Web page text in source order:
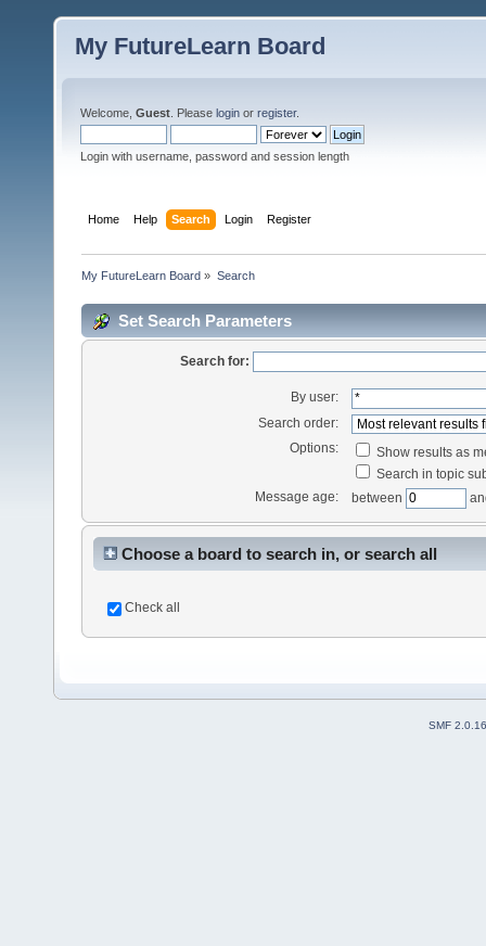
My FutureLearn Board
Welcome, Guest . Please login or register.
Login with username, password and session length
Home Help Search Login Register
My FutureLearn Board » Search
Set Search Parameters
Search for:
By user:
Search order:
Options:
Show results as
Search in topic
Message age:
between
Choose a board to search in, or search all
Check all
SMF 2.0.16